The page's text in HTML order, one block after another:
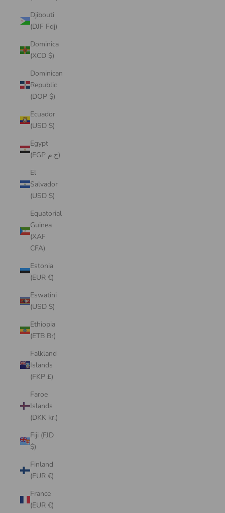
Djibouti
(DJF Fdj)
Dominica
(XCD $)
Dominican
Republic
(DOP $)
Ecuador
(USD $)
Egypt
(EGP ج.م)
El
Salvador
(USD $)
Equatorial
Guinea
(XAF
CFA)
Estonia
(EUR €)
Eswatini
(USD $)
Ethiopia
(ETB Br)
Falkland
Islands
(FKP £)
Faroe
Islands
(DKK kr.)
Fiji (FJD
$)
Finland
(EUR €)
France
(EUR €)